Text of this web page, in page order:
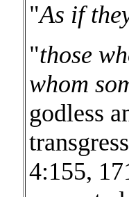
"As if
"those
whom
godless
4:155,